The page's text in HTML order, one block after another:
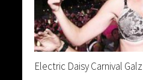
Electric Daisy Carnival Galz